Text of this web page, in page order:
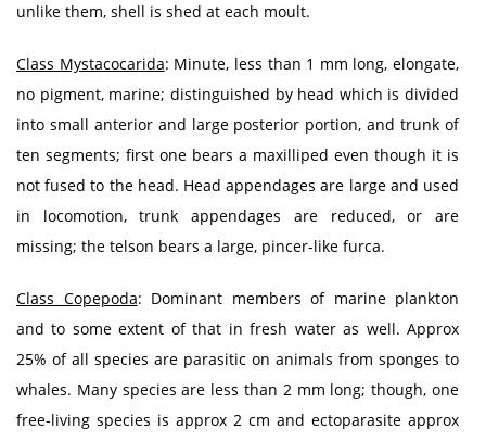
unlike them, shell is shed at each moult.
Class Mystacocarida: Minute, less than 1 mm long, elongate,
no pigment, marine; distinguished by head which is divided
into small anterior and large posterior portion, and trunk of
ten segments; first one bears a maxilliped even though it is
not fused to the head. Head appendages are large and used
in locomotion, trunk appendages are reduced, or are
missing; the telson bears a large, pincer-like furca.
Class Copepoda: Dominant members of marine plankton
and to some extent of that in fresh water as well. Approx
25% of all species are parasitic on animals from sponges to
whales. Many species are less than 2 mm long; though, one
free-living species is approx 2 cm and ectoparasite approx